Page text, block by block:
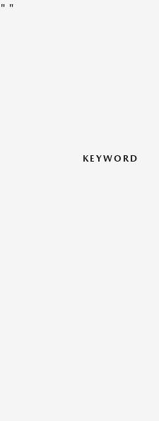
" "
KEYWORD